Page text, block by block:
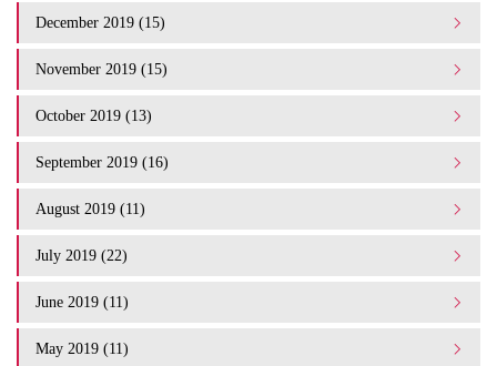
December 2019 (15)
November 2019 (15)
October 2019 (13)
September 2019 (16)
August 2019 (11)
July 2019 (22)
June 2019 (11)
May 2019 (11)